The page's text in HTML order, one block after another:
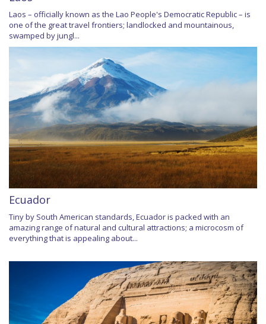
Laos – officially known as the Lao People's Democratic Republic – is
one of the great travel frontiers; landlocked and mountainous,
swamped by jungl...
Ecuador
Tiny by South American standards, Ecuador is packed with an
amazing range of natural and cultural attractions; a microcosm of
everything that is appealing about...